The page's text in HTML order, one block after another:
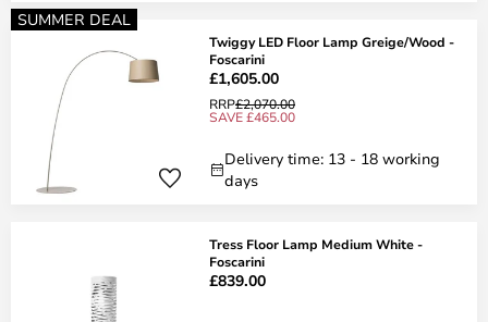
SUMMER DEAL
Twiggy LED Floor Lamp Greige/Wood -
Foscarini
£1,605.00
RRP£2,070.00
SAVE £465.00
Delivery time: 13 - 18 working
days
Tress Floor Lamp Medium White -
Foscarini
£839.00